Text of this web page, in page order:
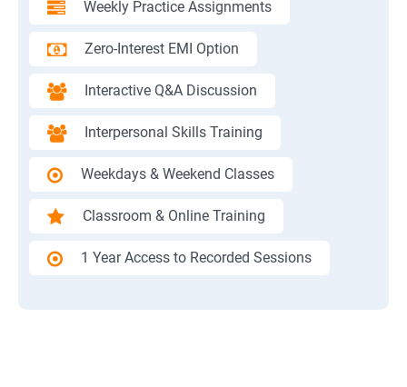
Weekly Practice Assignments
Zero-Interest EMI Option
Interactive Q&A Discussion
Interpersonal Skills Training
Weekdays & Weekend Classes
Classroom & Online Training
1 Year Access to Recorded Sessions